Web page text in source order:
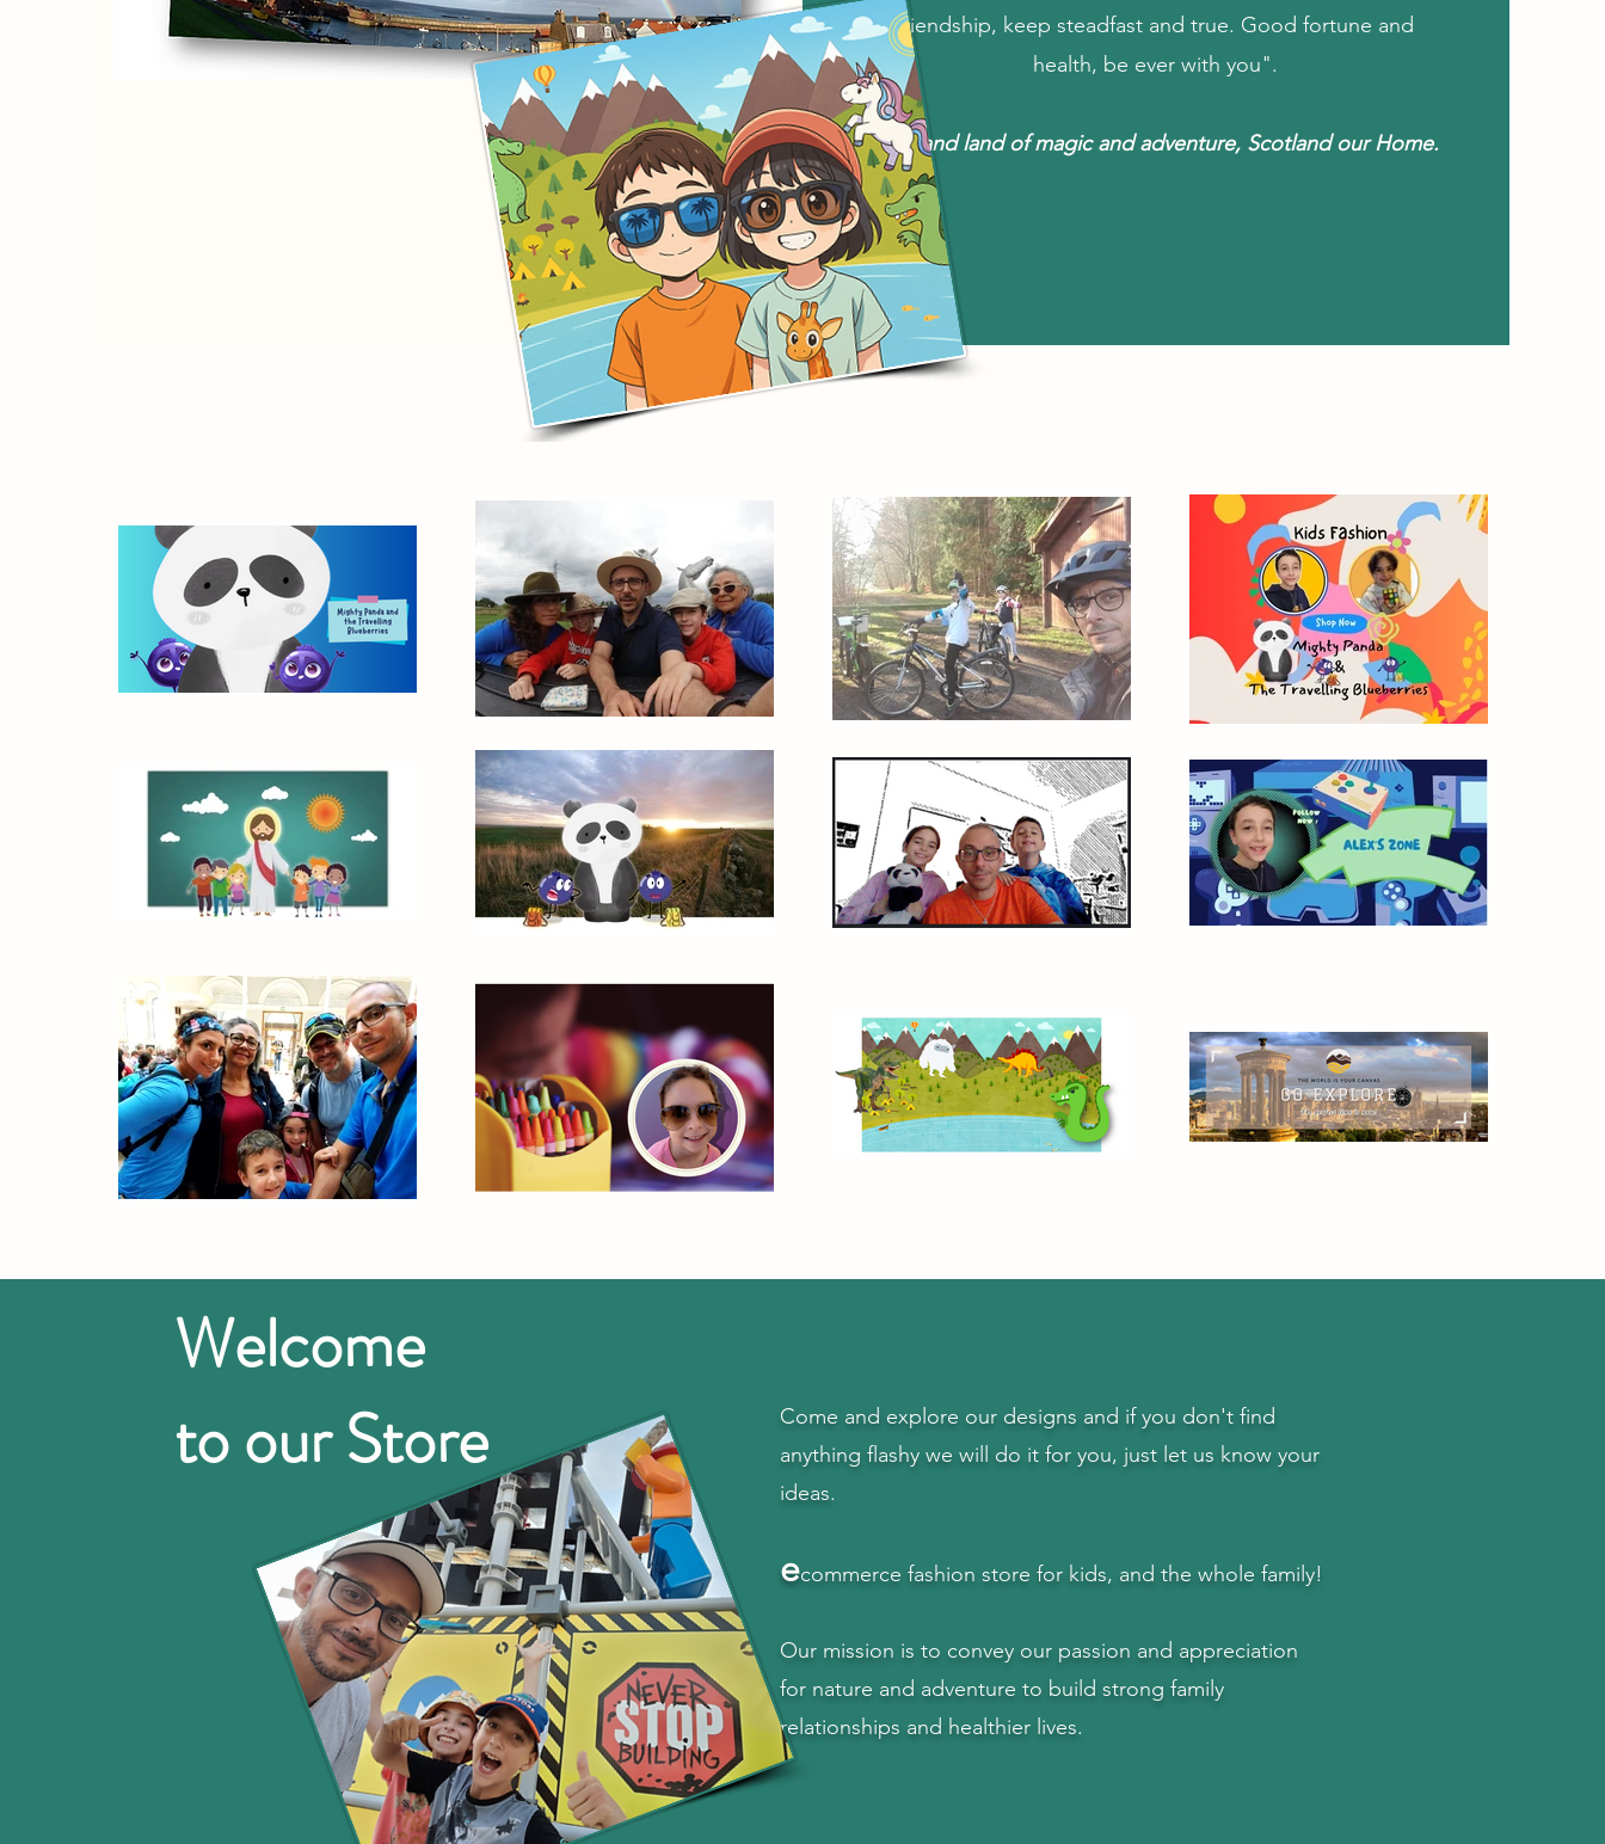
friendship, keep steadfast and true. Good fortune and
health, be ever with you".
Scotland land of magic and adventure, Scotland our Home.
Welcome
to our Store
Come and explore our designs and if you don't find
anything flashy we will do it for you, just let us know your
ideas.
ecommerce fashion store for kids, and the whole family!
Our mission is to convey our passion and appreciation
for nature and adventure to build strong family
relationships and healthier lives.